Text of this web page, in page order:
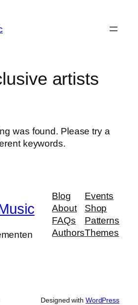
artists
was found. Please try a
keywords.
Blog
About
FAQs
Authors
Events
Shop
Patterns
Themes
Designed with WordPress